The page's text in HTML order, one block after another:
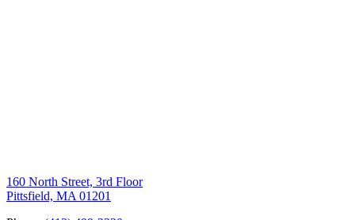
160 North Street, 3rd Floor
Pittsfield, MA 01201